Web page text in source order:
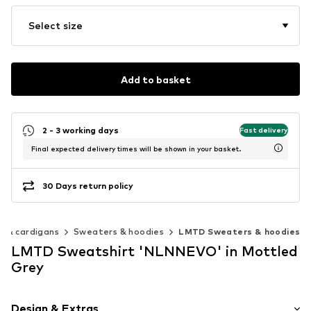
Select size
Add to basket
2 - 3 working days Fast delivery
Final expected delivery times will be shown in your basket.
30 Days return policy
& cardigans Sweaters & hoodies LMTD Sweaters & hoodies
LMTD Sweatshirt 'NLNNEVO' in Mottled
Grey